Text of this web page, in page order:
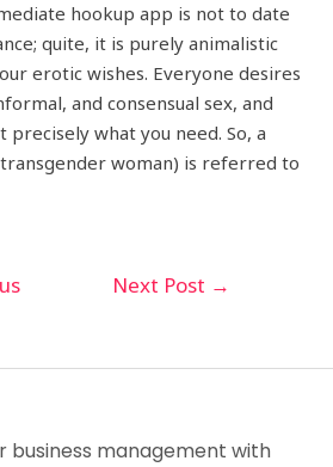
hookup app is not to date
quite, it is purely animalistic
erotic wishes. Everyone desires
and consensual sex, and
precisely what you need. So, a
woman) is referred to
Next Post →
business management with